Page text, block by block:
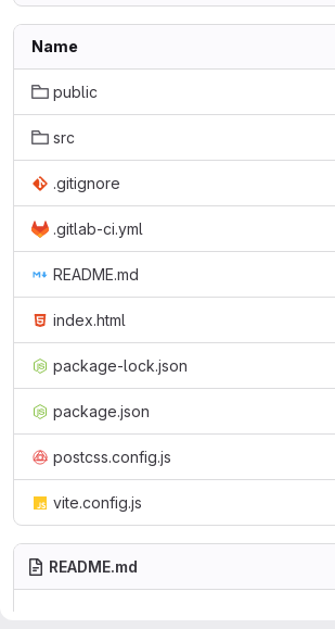
Name
public
src
.gitignore
.gitlab-ci.yml
README.md
index.html
package-lock.json
package.json
postcss.config.js
vite.config.js
README.md